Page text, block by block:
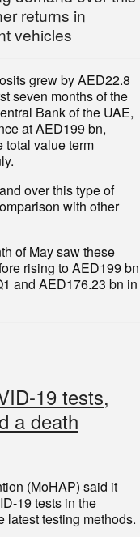
returns in
vehicles
grew by AED22.8
seven months of the
Bank of the UAE,
at AED199 bn,
total value term
over this type of
with other
of May saw these
rising to AED199 bn
and AED176.23 bn in
19 tests,
a death
(MoHAP) said it
19 tests in the
latest testing methods.